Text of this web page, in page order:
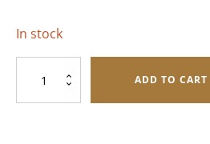
was:
$508.0.
is:
$448.0.
In stock
Lotus
Seed
ADD TO CART